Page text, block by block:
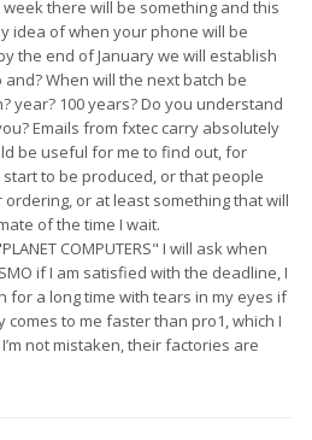
there will be something and this
idea of when your phone will be
the end of January we will establish
When will the next batch be
year? 100 years? Do you understand
Emails from fxtec carry absolutely
be useful for me to find out, for
to be produced, or that people
or at least something that will
of the time I wait.
COMPUTERS" I will ask when
if I am satisfied with the deadline, I
for a long time with tears in my eyes if
comes to me faster than pro1, which I
not mistaken, their factories are